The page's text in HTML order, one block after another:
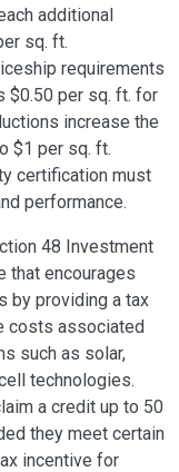
additional
sq. ft.
requirements
$0.50 per sq. ft. for
increase the
$1 per sq. ft.
certification must
performance.
48 Investment
that encourages
by providing a tax
costs associated
such as solar,
technologies.
a credit up to 50
they meet certain
incentive for